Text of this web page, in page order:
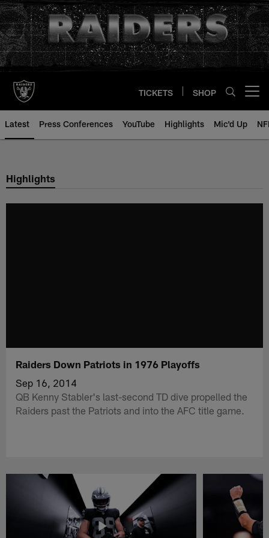
Skip
to
main
content
TICKETS SHOP
Latest Press Conferences YouTube Highlights Mic'd Up
Highlights
Raiders Down Patriots in 1976 Playoffs
Sep 16, 2014
QB Kenny Stabler's last-second TD dive propelled the
Raiders past the Patriots and into the AFC title game.